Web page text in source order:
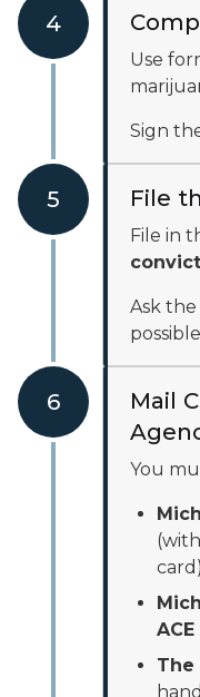
4
Use
Sign
5 File
File in
Ask
6
Mail
You